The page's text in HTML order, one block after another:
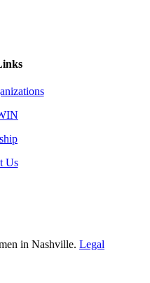
Us
in Nashville. Legal